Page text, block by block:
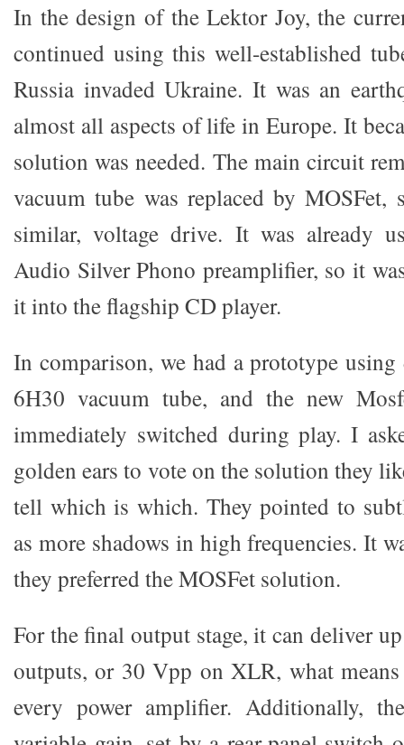
In the design of the Lektor Joy, the
continued using this well-established
Russia invaded Ukraine. It was an
almost all aspects of life in Europe. It
solution was needed. The main circuit
vacuum tube was replaced by MOSFet,
similar, voltage drive. It was already
Audio Silver Phono preamplifier, so it
it into the flagship CD player.
In comparison, we had a prototype
6H30 vacuum tube, and the new
immediately switched during play. I
golden ears to vote on the solution they
tell which is which. They pointed to
as more shadows in high frequencies. It
they preferred the MOSFet solution.
For the final output stage, it can deliver
outputs, or 30 Vpp on XLR, what
every power amplifier. Additionally,